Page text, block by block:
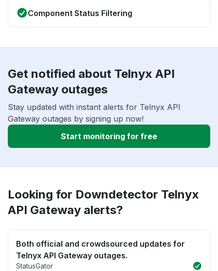
Component Status Filtering
Get notified about Telnyx API
Gateway outages
Stay updated with instant alerts for Telnyx API
Gateway outages by signing up now!
Start monitoring for free
Looking for Downdetector Telnyx
API Gateway alerts?
Both official and crowdsourced updates for
Telnyx API Gateway outages.
StatusGator